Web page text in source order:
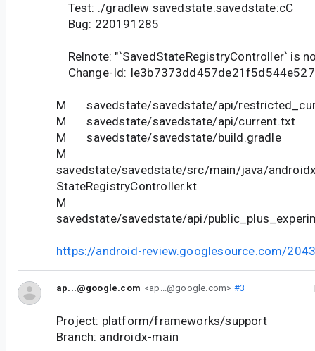
Test: ./gradlew savedstate:savedstate:cC
Bug: 220191285
Relnote: "`SavedStateRegistryController` is
Change-Id:
M savedstate/savedstate/api/
M savedstate/savedstate/api/current.txt
M savedstate/savedstate/build.gradle
M
savedstate/savedstate/src/main/java/
StateRegistryController.kt
M
savedstate/savedstate/api/
https://android-review.googlesource.com/
ap...@google.com <ap...@google.com> #3
Project: platform/frameworks/support
Branch: androidx-main